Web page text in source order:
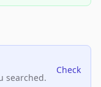
searched.
Check